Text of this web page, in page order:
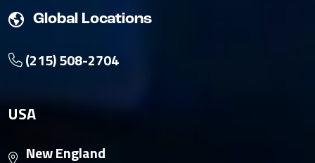
Global Locations
(215) 508-2704
USA
New England